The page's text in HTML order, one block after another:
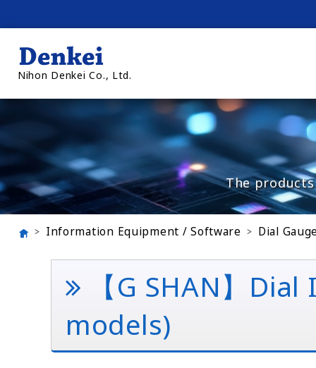
Nihon Denkei Co., Ltd.
The
Information Equipment / Software Dial
【G SHAN】
models)